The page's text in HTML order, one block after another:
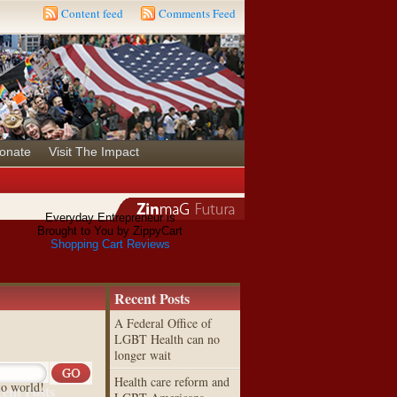
Content feed Comments Feed
Visit The Impact
Everyday Entrepreneur is
Brought to You by ZippyCart
Shopping Cart Reviews
Recent Posts
A Federal Office of
LGBT Health can no
longer wait
Health care reform and
Posts
world!